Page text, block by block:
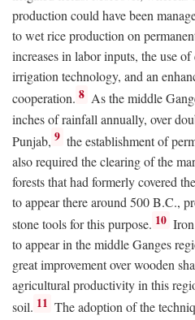
production could have been
to wet rice production on
increases in labor inputs, the use
irrigation technology, and an
cooperation. 8 As the middle
inches of rainfall annually, over
Punjab, 9 the establishment of
also required the clearing of the
forests that had formerly covered
to appear there around 500B.C.,
stone tools for this purpose. 10
to appear in the middle Ganges
great improvement over wooden
agricultural productivity in this
soil. 11 The adoption of the